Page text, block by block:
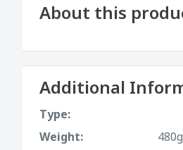
About this
Additional
Type:
Weight:
480g